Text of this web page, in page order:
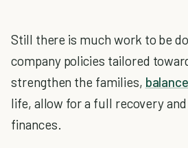
Still there is much work to be
company policies tailored
strengthen the families,
life, allow for a full recovery
finances.